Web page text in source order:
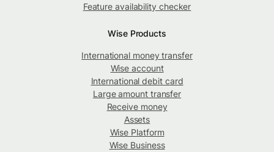
Feature availability checker
Wise Products
International money transfer
Wise account
International debit card
Large amount transfer
Receive money
Assets
Wise Platform
Wise Business